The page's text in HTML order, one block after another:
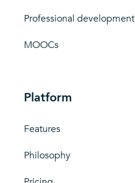
Professional development
MOOCs
Platform
Features
Philosophy